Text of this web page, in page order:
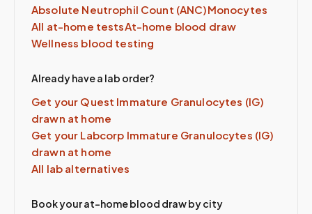
Absolute Neutrophil Count (ANC)Monocytes
All at-home testsAt-home blood draw
Wellness blood testing
Already have a lab order?
Get your Quest Immature Granulocytes (IG)
drawn at home
Get your Labcorp Immature Granulocytes (IG)
drawn at home
All lab alternatives
Book your at-home blood draw by city